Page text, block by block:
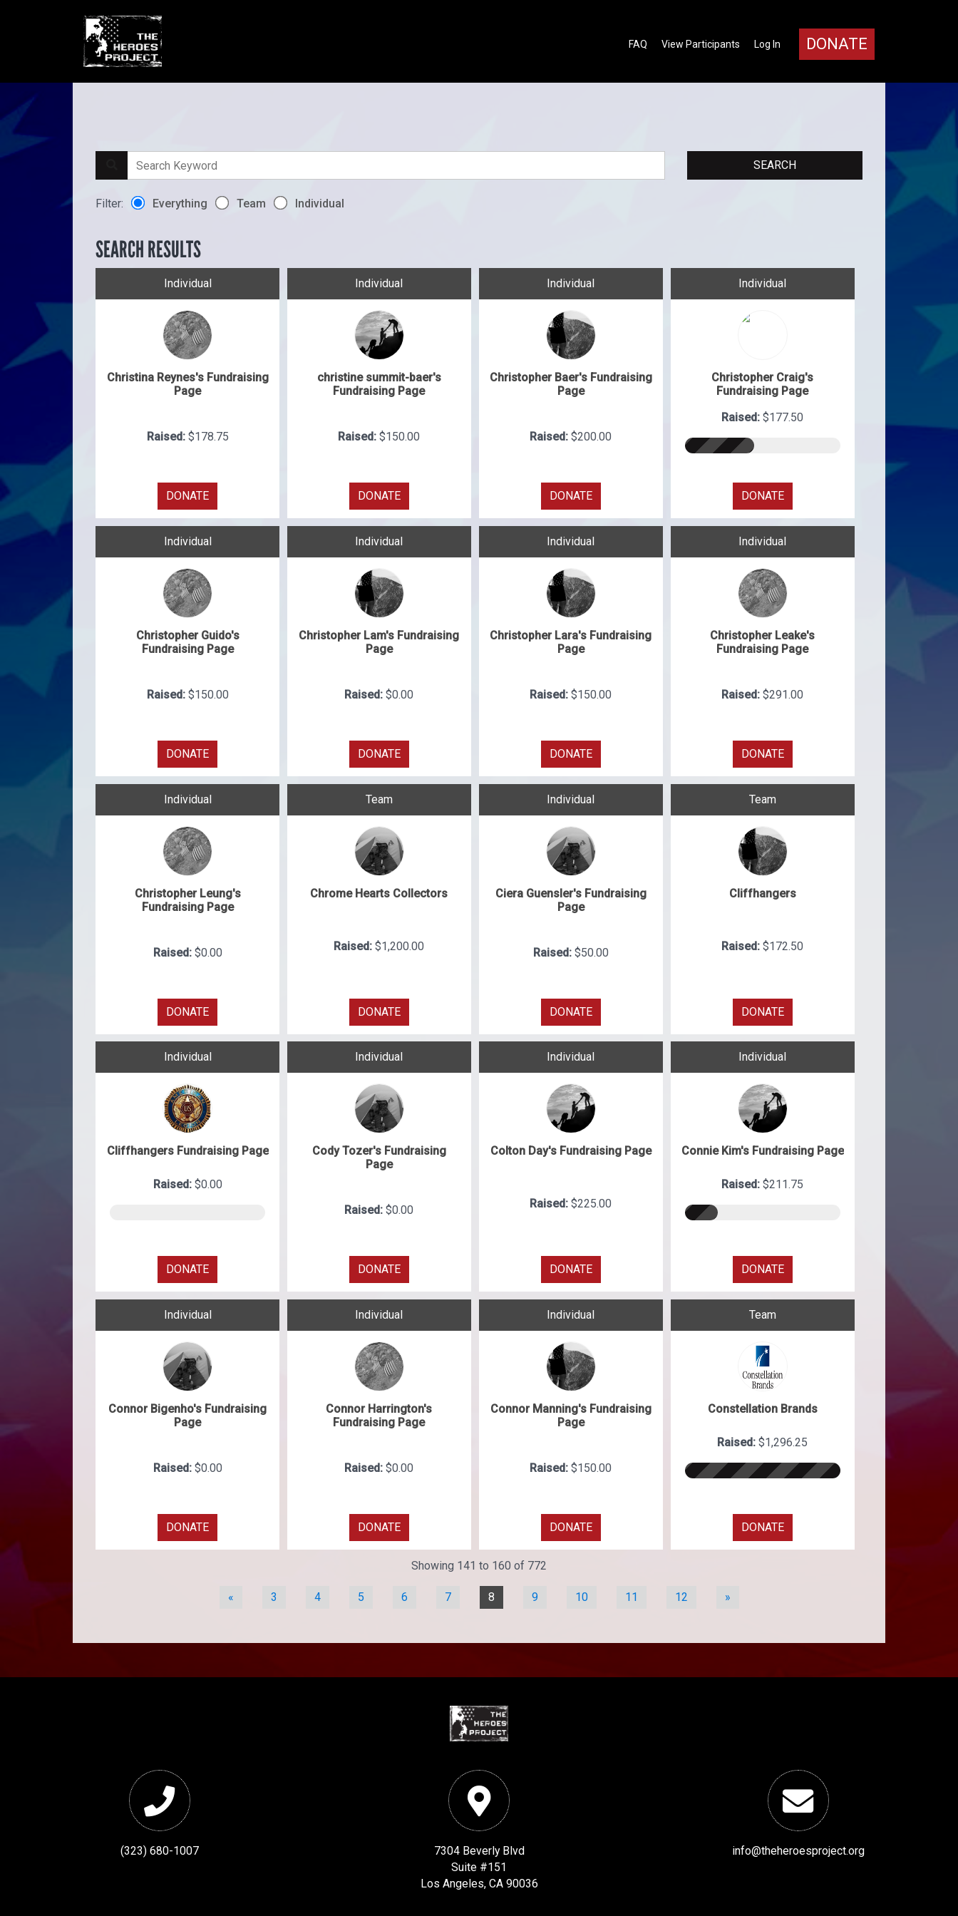
DONATE
Log In
View Participants
FAQ
Filter: Everything Team Individual
SEARCH RESULTS
Individual
Christina Reynes's Fundraising
Page
Raised: $178.75
DONATE
Individual
christine summit-baer's
Fundraising Page
Raised:$150.00
DONATE
Individual
Christopher Baer's Fundraising
Page
Raised:$200.00
DONATE
Individual
Christopher Craig's
Fundraising Page
Raised:$177.50
DONATE
Individual
Christopher Guido's
Fundraising Page
Raised: $150.00
DONATE
Individual
Christopher Lam's Fundraising
Page
Raised:$0.00
DONATE
Individual
Christopher Lara's Fundraising
Page
Raised:$150.00
DONATE
Individual
Christopher Leake's
Fundraising Page
Raised:$291.00
DONATE
Individual
Christopher Leung's
Fundraising Page
Raised: $0.00
DONATE
Team
Chrome Hearts Collectors
Raised:$1,200.00
DONATE
Individual
Ciera Guensler's Fundraising
Page
Raised: $50.00
DONATE
Team
Cliffhangers
Raised:$172.50
DONATE
Individual
Cliffhangers Fundraising Page
Raised: $0.00
DONATE
Individual
Cody Tozer's Fundraising
Page
Raised:$0.00
DONATE
Individual
Colton Day's Fundraising Page
Raised:$225.00
DONATE
Individual
Connie Kim's Fundraising Page
Raised:$211.75
DONATE
Individual
Connor Bigenho's Fundraising
Page
Raised: $0.00
DONATE
Individual
Connor Harrington's
Fundraising Page
Raised:$0.00
DONATE
Individual
Connor Manning's Fundraising
Page
Raised:$150.00
DONATE
Team
Constellation Brands
Raised:$1,296.25
DONATE
Showing 141 to 160 of 772
« 3 4 5 6 7 8 9 10 11 12 »
(323) 680-1007
7304 Beverly Blvd
Suite #151
Los Angeles, CA 90036
info@theheroesproject.org